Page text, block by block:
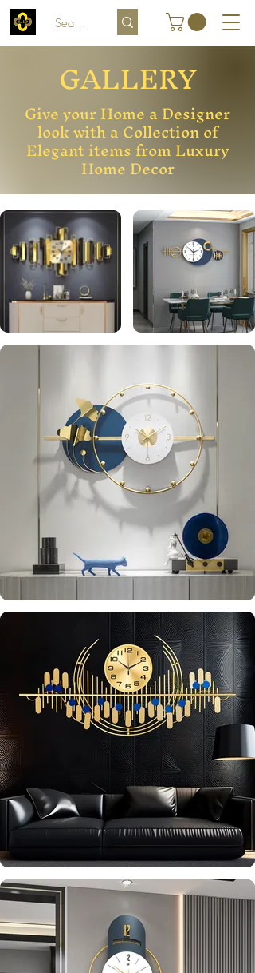
GALLERY
Give your Home a Designer
look with a Collection of
Elegant items from Luxury
Home Decor